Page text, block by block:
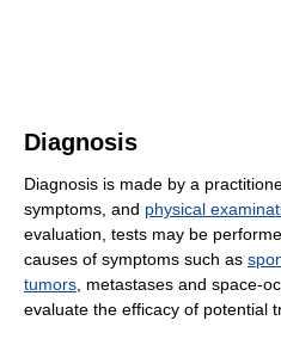
Diagnosis
Diagnosis is made by a
symptoms, and physical
evaluation, tests may be
causes of symptoms such as
tumors, metastases and space-
evaluate the efficacy of potential